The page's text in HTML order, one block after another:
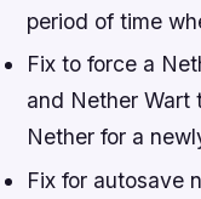
period of time
Fix to force a
and Nether Wart
Nether for a
Fix for autosave